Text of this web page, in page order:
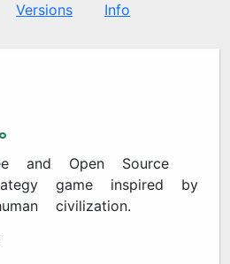
Versions Info
🞉
and Open Source
game inspired by
civilization.